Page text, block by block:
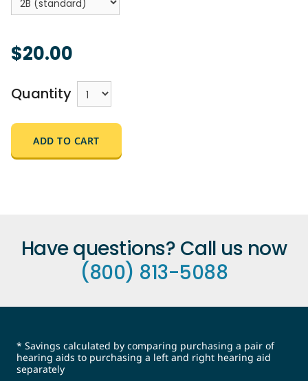
$20.00
Quantity
ADD TO CART
Have questions? Call us now
(800) 813-5088
* Savings calculated by comparing purchasing a pair of
hearing aids to purchasing a left and right hearing aid
separately